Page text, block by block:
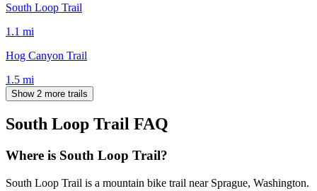
South Loop Trail
1.1 mi
Hog Canyon Trail
1.5 mi
Show 2 more trails
South Loop Trail FAQ
Where is South Loop Trail?
South Loop Trail is a mountain bike trail near Sprague, Washington.